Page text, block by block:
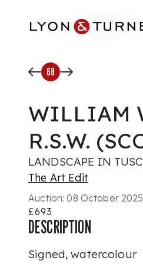
68
WILLIAM
R.S.W.
LANDSCAPE IN
The Art Edit
Auction:08 October
£693
DESCRIPTION
Signed, watercolour